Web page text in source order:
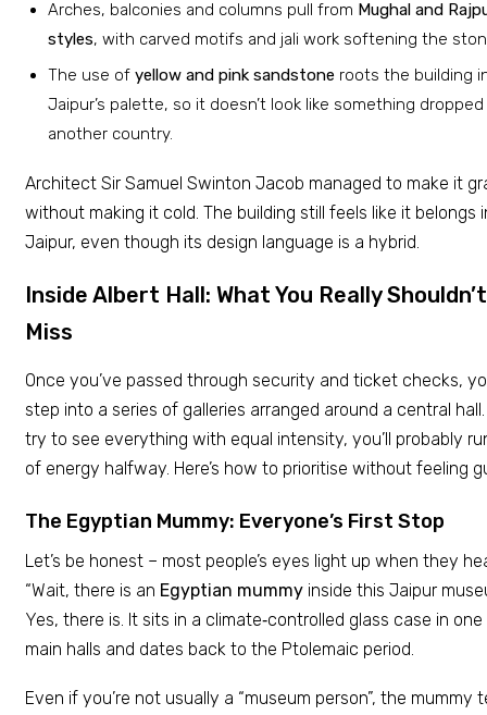
Arches, balconies and columns pull from Mughal and
styles, with carved motifs and jali work softening the
The use of yellow and pink sandstone roots the building
Jaipur’s palette, so it doesn’t look like something
another country.
Architect Sir Samuel Swinton Jacob managed to make it
without making it cold. The building still feels like it belongs
Jaipur, even though its design language is a hybrid.
Inside Albert Hall: What You Really Shouldn’t
Miss
Once you’ve passed through security and ticket checks,
step into a series of galleries arranged around a central
try to see everything with equal intensity, you’ll probably
of energy halfway. Here’s how to prioritise without feeling
The Egyptian Mummy: Everyone’s First Stop
Let’s be honest – most people’s eyes light up when they
“Wait, there is an Egyptian mummy inside this Jaipur
Yes, there is. It sits in a climate‑controlled glass case in
main halls and dates back to the Ptolemaic period.
Even if you’re not usually a “museum person”, the mummy